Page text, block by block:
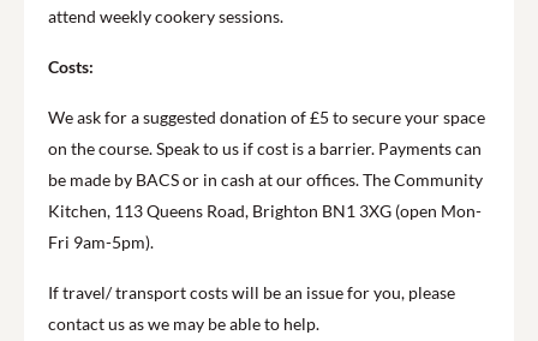
attend weekly cookery sessions.
Costs:
We ask for a suggested donation of £5 to secure your space
on the course. Speak to us if cost is a barrier. Payments can
be made by BACS or in cash at our offices. The Community
Kitchen, 113 Queens Road, Brighton BN1 3XG (open Mon-
Fri 9am-5pm).
If travel/ transport costs will be an issue for you, please
contact us as we may be able to help.